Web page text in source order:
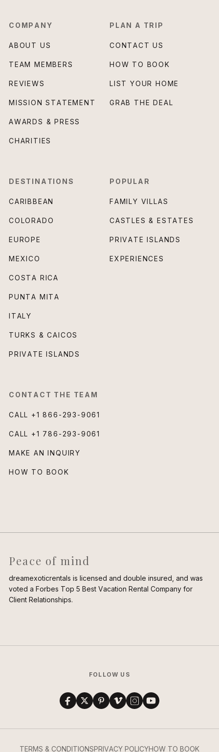
COMPANY
ABOUT US
TEAM MEMBERS
REVIEWS
MISSION STATEMENT
AWARDS & PRESS
CHARITIES
PLAN A TRIP
CONTACT US
HOW TO BOOK
LIST YOUR HOME
GRAB THE DEAL
DESTINATIONS
CARIBBEAN
COLORADO
EUROPE
MEXICO
COSTA RICA
PUNTA MITA
ITALY
TURKS & CAICOS
PRIVATE ISLANDS
POPULAR
FAMILY VILLAS
CASTLES & ESTATES
PRIVATE ISLANDS
EXPERIENCES
CONTACT THE TEAM
CALL +1 866-293-9061
CALL +1 786-293-9061
MAKE AN INQUIRY
HOW TO BOOK
Peace of mind
dreamexoticrentals is licensed and double insured, and was
voted a Forbes Top 5 Best Vacation Rental Company for
Client Relationships.
FOLLOW US
TERMS & CONDITIONSPRIVACY POLICYHOW TO BOOK